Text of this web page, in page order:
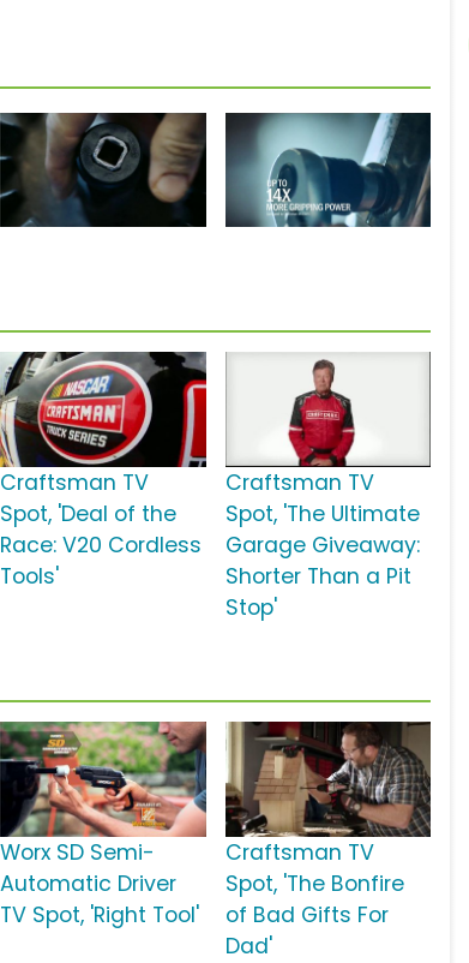
Craftsman TV
Spot, 'Deal of the
Race: V20 Cordless
Tools'
Craftsman TV
Spot, 'The Ultimate
Garage Giveaway:
Shorter Than a Pit
Stop'
Worx SD Semi-
Automatic Driver
TV Spot, 'Right Tool'
Craftsman TV
Spot, 'The Bonfire
of Bad Gifts For
Dad'